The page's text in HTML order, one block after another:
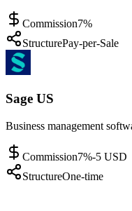
Commission7%
StructurePay-per-Sale
Sage US
Business management
Commission7%-5 USD
StructureOne-time